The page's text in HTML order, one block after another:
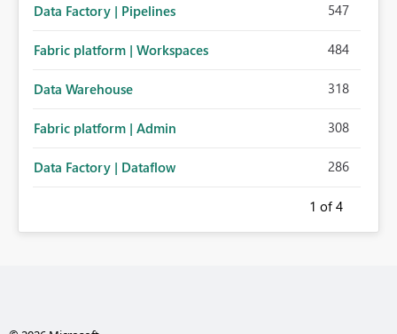
Data Factory | Pipelines 547
Fabric platform | Workspaces 484
Data Warehouse 318
Fabric platform | Admin 308
Data Factory | Dataflow 286
1 of 4